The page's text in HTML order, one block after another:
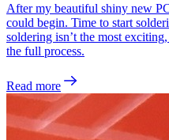
After my beautiful shiny new
could begin. Time to start
soldering isn’t the most
the full process.
Read more